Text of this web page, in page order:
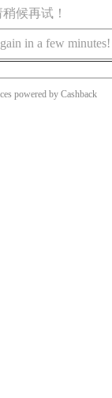
候再试！
in a few minutes!
powered by Cashback